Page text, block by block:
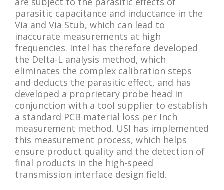
parasitic capacitance and inductance in the
Via and Via Stub, which can lead to
inaccurate measurements at high
frequencies. Intel has therefore developed
the Delta-L analysis method, which
eliminates the complex calibration steps
and deducts the parasitic effect, and has
developed a proprietary probe head in
conjunction with a tool supplier to establish
a standard PCB material loss per Inch
measurement method. USI has implemented
this measurement process, which helps
ensure product quality and the detection of
final products in the high-speed
transmission interface design field.